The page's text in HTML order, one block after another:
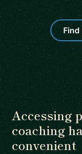
Find
Accessing
coaching
convenient